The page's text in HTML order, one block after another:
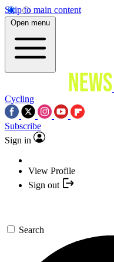
Skip to main content
Open menu
Cycling
Subscribe
Sign in
View Profile
Sign out
Search